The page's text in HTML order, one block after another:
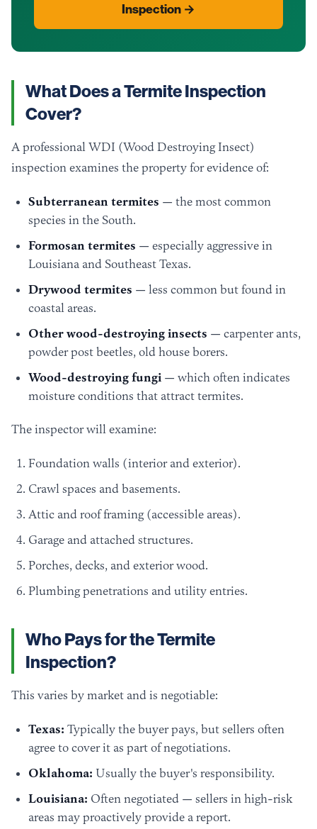
Inspection →
What Does a Termite Inspection
Cover?
A professional WDI (Wood Destroying Insect)
inspection examines the property for evidence of:
Subterranean termites — the most common
species in the South.
Formosan termites — especially aggressive in
Louisiana and Southeast Texas.
Drywood termites — less common but found in
coastal areas.
Other wood-destroying insects — carpenter ants,
powder post beetles, old house borers.
Wood-destroying fungi — which often indicates
moisture conditions that attract termites.
The inspector will examine:
Foundation walls (interior and exterior).
Crawl spaces and basements.
Attic and roof framing (accessible areas).
Garage and attached structures.
Porches, decks, and exterior wood.
Plumbing penetrations and utility entries.
Who Pays for the Termite
Inspection?
This varies by market and is negotiable:
Texas: Typically the buyer pays, but sellers often
agree to cover it as part of negotiations.
Oklahoma: Usually the buyer's responsibility.
Louisiana: Often negotiated — sellers in high-risk
areas may proactively provide a report.